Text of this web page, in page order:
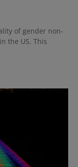
of gender non-
the US. This